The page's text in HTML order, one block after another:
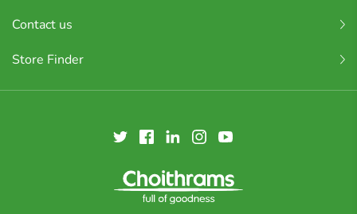
Contact us
Store Finder